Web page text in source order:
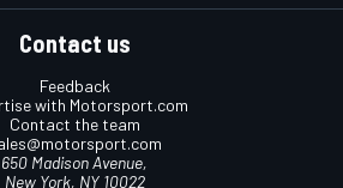
Contact us
Feedback
with Motorsport.com
Contact the team
650 Madison Avenue,
New York, NY 10022